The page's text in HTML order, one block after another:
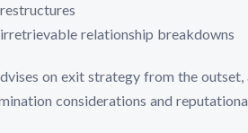
restructures
irretrievable relationship breakdowns
on exit strategy from the
considerations and